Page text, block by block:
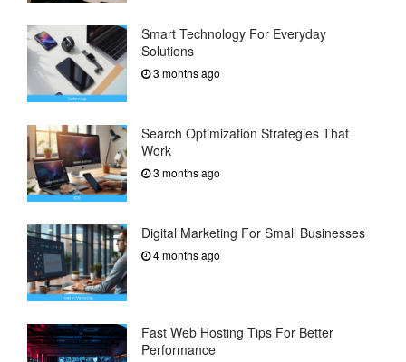
Smart Technology For Everyday
Solutions
3 months ago
Search Optimization Strategies That
Work
3 months ago
Digital Marketing For Small Businesses
4 months ago
Fast Web Hosting Tips For Better
Performance